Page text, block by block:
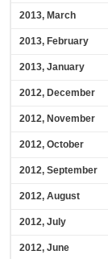
2013, March
2013, February
2013, January
2012, December
2012, November
2012, October
2012, September
2012, August
2012, July
2012, June